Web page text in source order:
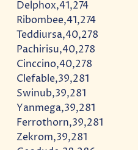
Delphox,41,274
Ribombee,41,274
Teddiursa,40,278
Pachirisu,40,278
Cinccino,40,278
Clefable,39,281
Swinub,39,281
Yanmega,39,281
Ferrothorn,39,281
Zekrom,39,281